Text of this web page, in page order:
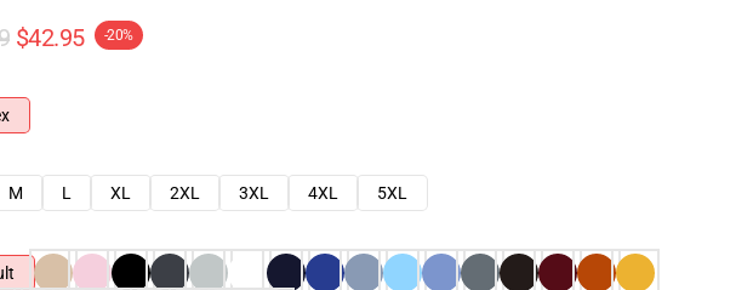
$42.95 -20%
M L XL 2XL 3XL 4XL
5XL